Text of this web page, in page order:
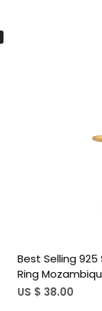
Ring
Silver Gold
Trendy